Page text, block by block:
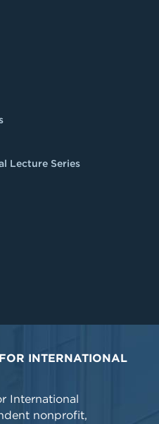
Lecture Series
INTERNATIONAL
International
nonprofit,